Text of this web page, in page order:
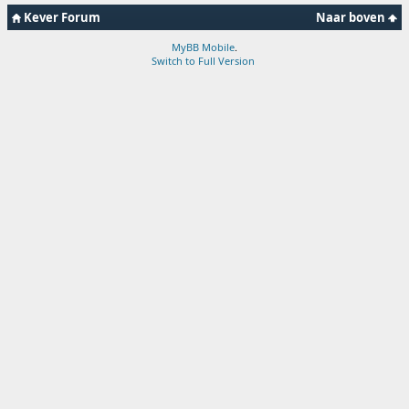
Naar boven
Kever Forum
MyBB Mobile
Switch to Full Version